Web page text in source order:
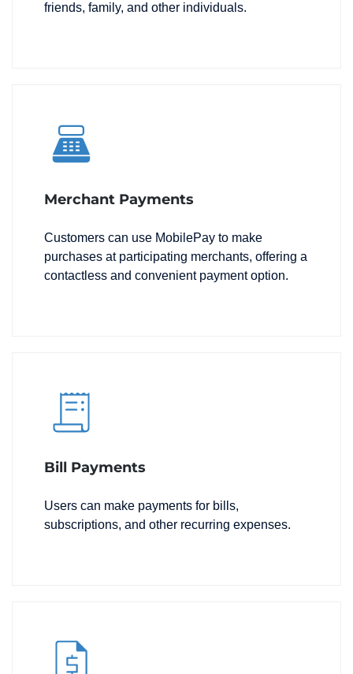
friends, family, and other individuals.
Merchant Payments
Customers can use MobilePay to make
purchases at participating merchants, offering a
contactless and convenient payment option.
Bill Payments
Users can make payments for bills,
subscriptions, and other recurring expenses.